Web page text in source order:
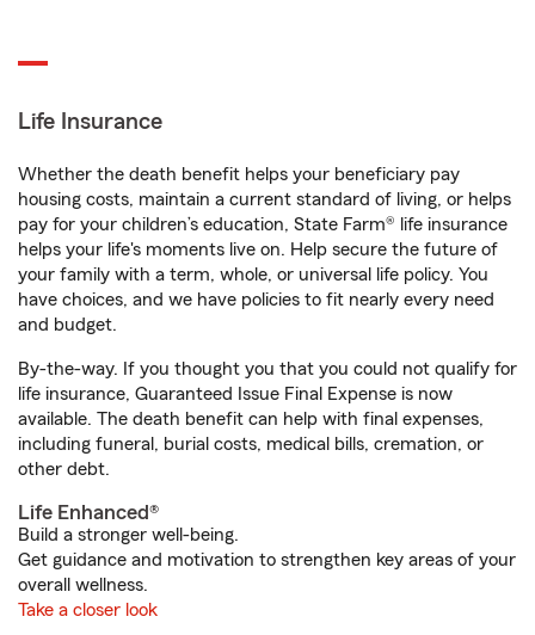
Life Insurance
Whether the death benefit helps your beneficiary pay
housing costs, maintain a current standard of living, or helps
pay for your children’s education, State Farm® life insurance
helps your life's moments live on. Help secure the future of
your family with a term, whole, or universal life policy. You
have choices, and we have policies to fit nearly every need
and budget.
By-the-way. If you thought you that you could not qualify for
life insurance, Guaranteed Issue Final Expense is now
available. The death benefit can help with final expenses,
including funeral, burial costs, medical bills, cremation, or
other debt.
Life Enhanced®
Build a stronger well-being.
Get guidance and motivation to strengthen key areas of your
overall wellness.
Take a closer look